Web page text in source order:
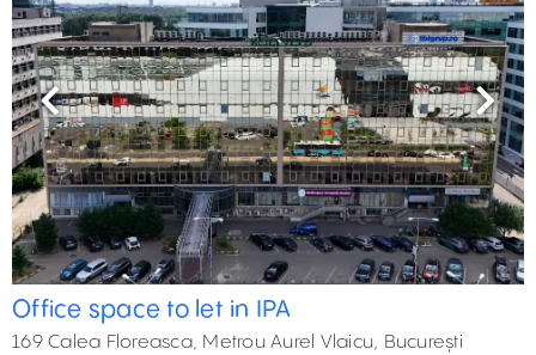
Previous Next
Office space to let in IPA
169 Calea Floreasca, Metrou Aurel Vlaicu, București